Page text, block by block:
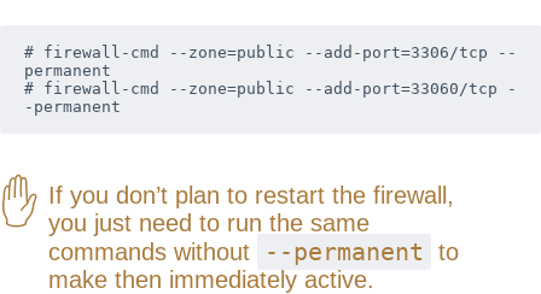
# firewall-cmd --zone=public --add-port=3306/tcp --
permanent
# firewall-cmd --zone=public --add-port=33060/tcp -
-permanent
If you don’t plan to restart the firewall,
you just need to run the same
commands without
--permanent
to
make then immediately active.